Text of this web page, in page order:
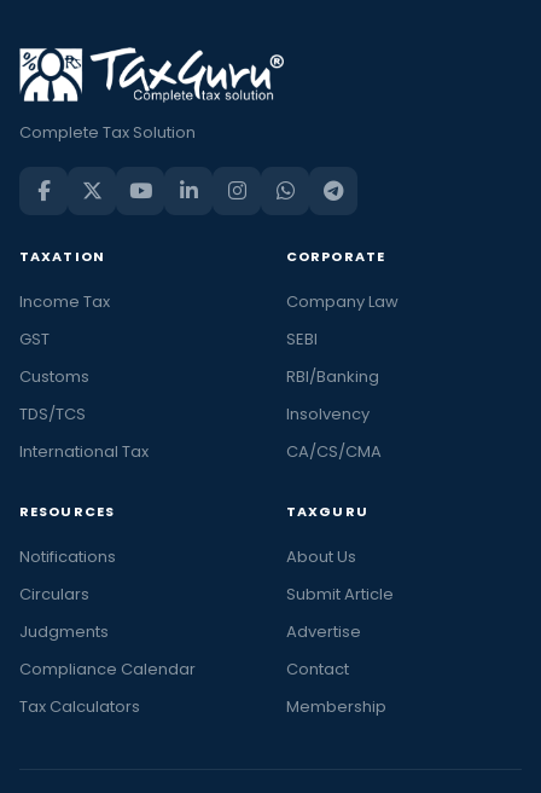
Complete Tax Solution
TAXATION
Income Tax
GST
Customs
TDS/TCS
International Tax
CORPORATE
Company Law
SEBI
RBI/Banking
Insolvency
CA/CS/CMA
RESOURCES
Notifications
Circulars
Judgments
Compliance Calendar
Tax Calculators
TAXGURU
About Us
Submit Article
Advertise
Contact
Membership